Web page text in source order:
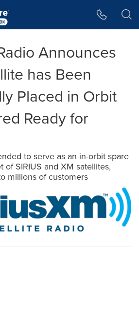
Announces
has Been
Placed in Orbit
Ready for
to serve as an in-orbit spare
of SIRIUS and XM satellites,
millions of customers